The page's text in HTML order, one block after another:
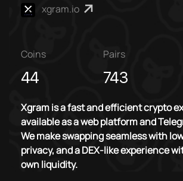
xgram.io
Coins
44
Pairs
743
Xgram is a fast and efficient crypto
available as a web platform and
We make swapping seamless with
privacy, and a DEX-like experience
own liquidity.